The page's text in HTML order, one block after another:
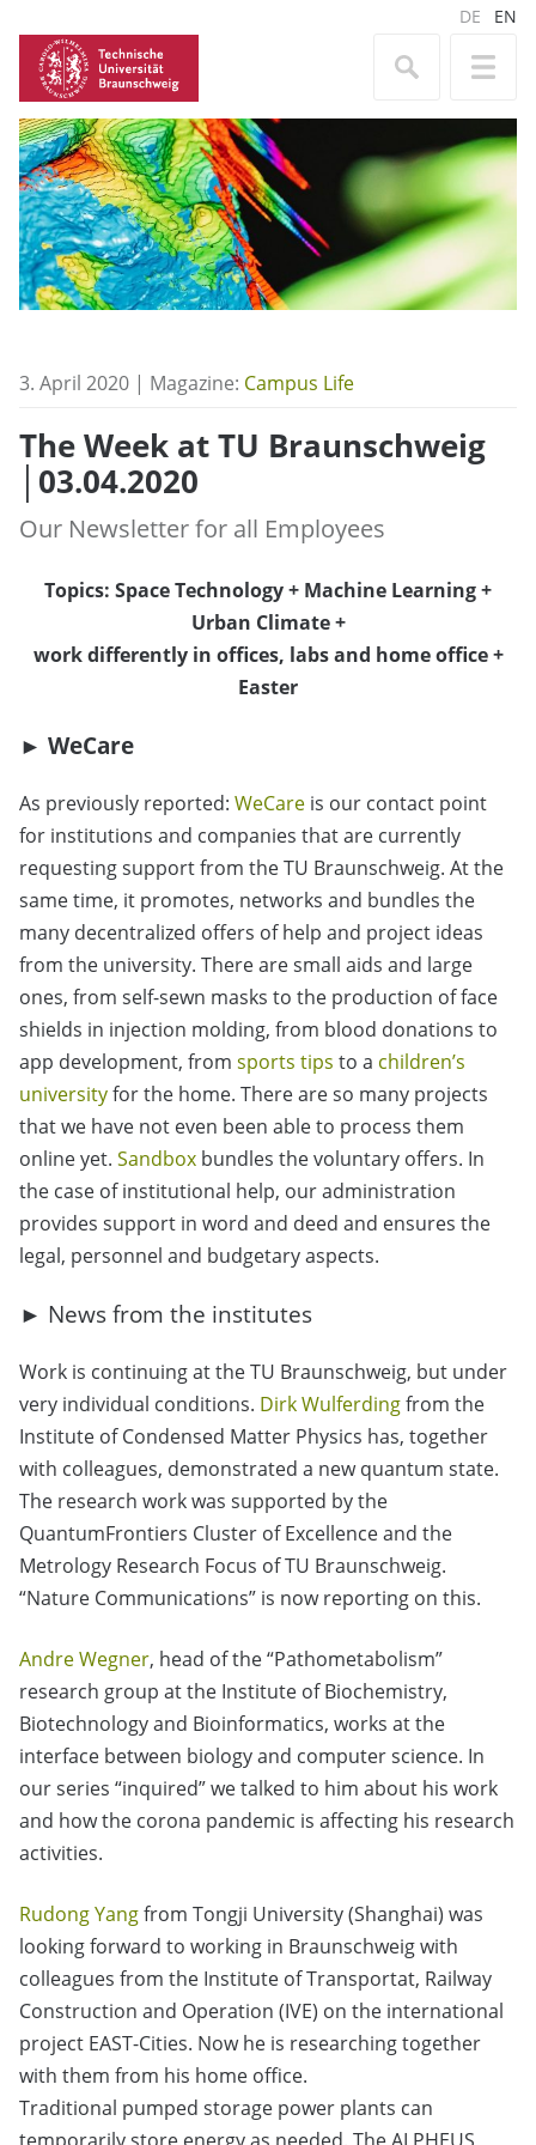
DE EN
3. April 2020 | Magazine: Campus Life
The Week at TU Braunschweig
│03.04.2020
Our Newsletter for all Employees
Topics: Space Technology + Machine Learning +
Urban Climate +
work differently in offices, labs and home office +
Easter
► WeCare
As previously reported: WeCare is our contact point
for institutions and companies that are currently
requesting support from the TU Braunschweig. At the
same time, it promotes, networks and bundles the
many decentralized offers of help and project ideas
from the university. There are small aids and large
ones, from self-sewn masks to the production of face
shields in injection molding, from blood donations to
app development, from sports tips to a children’s
universityfor the home. There are so many projects
that we have not even been able to process them
online yet. Sandbox bundles the voluntary offers. In
the case of institutional help, our administration
provides support in word and deed and ensures the
legal, personnel and budgetary aspects.
► News from the institutes
Work is continuing at the TU Braunschweig, but under
very individual conditions. Dirk Wulferdingfrom the
Institute of Condensed Matter Physics has, together
with colleagues, demonstrated a new quantum state.
The research work was supported by the
QuantumFrontiers Cluster of Excellence and the
Metrology Research Focus of TU Braunschweig.
“Nature Communications” is now reporting on this.
Andre Wegner, head of the “Pathometabolism”
research group at the Institute of Biochemistry,
Biotechnology and Bioinformatics, works at the
interface between biology and computer science. In
our series “inquired” we talked to him about his work
and how the corona pandemic is affecting his research
activities.
Rudong Yangfrom Tongji University (Shanghai) was
looking forward to working in Braunschweig with
colleagues from the Institute of Transportat, Railway
Construction and Operation (IVE) on the international
project EAST-Cities. Now he is researching together
with them from his home office.
Traditional pumped storage power plants can